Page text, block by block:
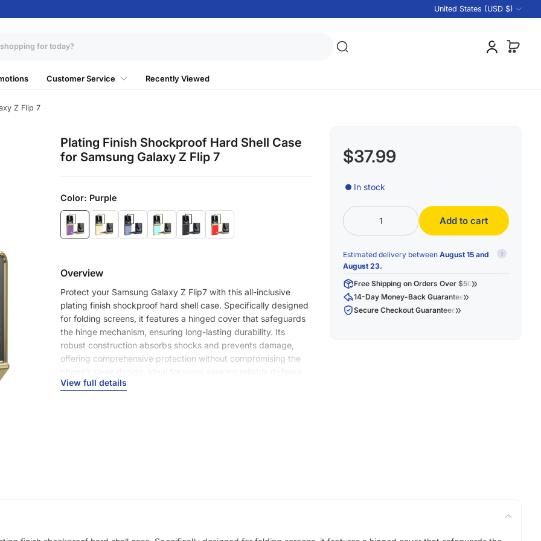
United States (USD $)
Customer Service Recently Viewed
Z Flip 7
Plating Finish Shockproof Hard Shell Case
for Samsung Galaxy Z Flip 7
Color: Purple
Overview
Protect your Samsung Galaxy Z Flip7 with this all-inclusive
plating finish shockproof hard shell case. Specifically designed
for folding screens, it features a hinged cover that safeguards
the hinge mechanism, ensuring long-lasting durability. Its
robust construction absorbs shocks and prevents damage,
offering comprehensive protection without compromising the
for their foldable device.
View full details
$37.99
In stock
Add to cart
Estimated delivery between August 15 and
August 23.
!
Free Shipping on Orders Over $50
14-Day Money-Back Guarantee
Secure Checkout Guaranteed